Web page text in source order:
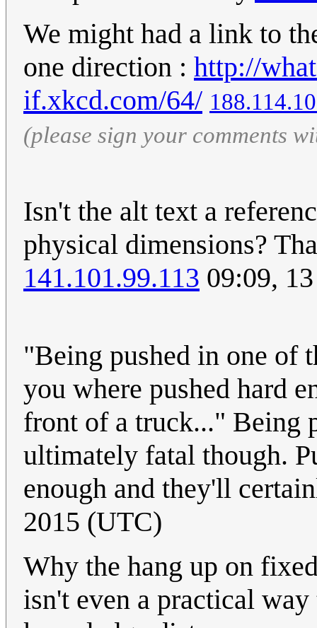
We might had a link to
one direction : http://
if.xkcd.com/64/
(please sign your comments
Isn't the alt text a
physical dimensions?
141.101.99.113 09:09,
"Being pushed in one of
you where pushed hard
front of a truck..." Being
ultimately fatal though.
enough and they'll
2015 (UTC)
Why the hang up on
isn't even a practical